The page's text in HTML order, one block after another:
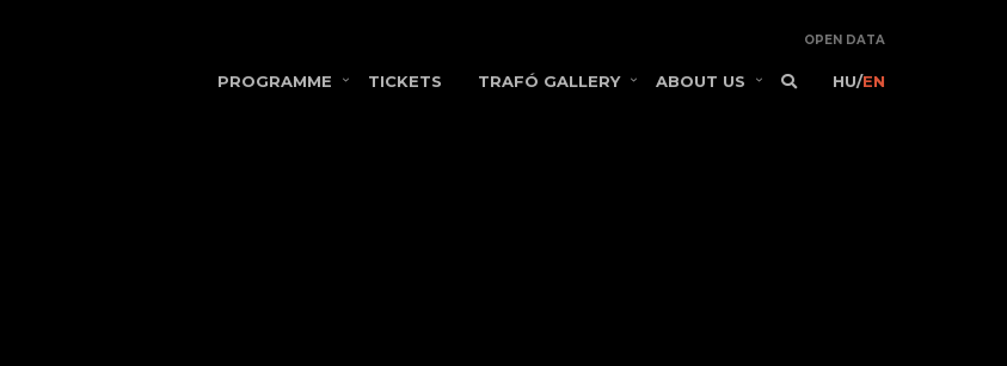
OPEN DATA
PROGRAMME TICKETS TRAFÓ GALLERY ABOUT US HU/EN